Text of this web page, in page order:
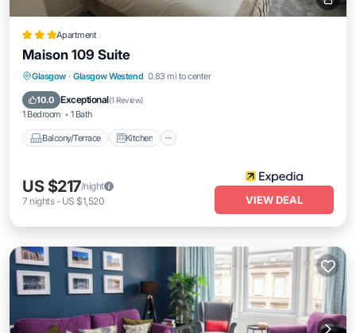
Apartment
Maison 109 Suite
Glasgow · Glasgow Westend 0.83 mi to center
10.0 Exceptional(1 Review)
1 Bedroom 1 Bath
Balcony/Terrace Kitchen
Balcony/Terrace Kitchen
Pet Friendly
US $217/night
7 nights- US $1,520 VIEW DEAL